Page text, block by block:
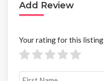
Add Review
Your rating for this listing